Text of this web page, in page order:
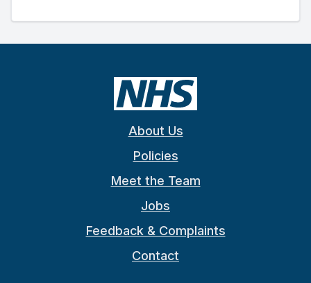
About Us
Policies
Meet the Team
Jobs
Feedback & Complaints
Contact